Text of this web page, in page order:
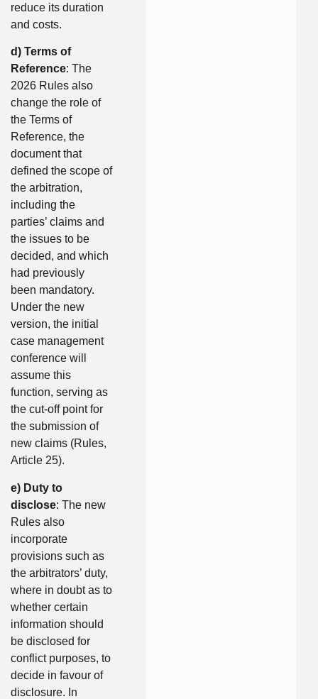
reduce its duration
and costs.
d) Terms of
Reference: The
2026 Rules also
change the role of
the Terms of
Reference, the
document that
defined the scope of
the arbitration,
including the
parties’ claims and
the issues to be
decided, and which
had previously
been mandatory.
Under the new
version, the initial
case management
conference will
assume this
function, serving as
the cut-off point for
the submission of
new claims (Rules,
Article 25).
e) Duty to
disclose: The new
Rules also
incorporate
provisions such as
the arbitrators’ duty,
where in doubt as to
whether certain
information should
be disclosed for
conflict purposes, to
decide in favour of
disclosure. In